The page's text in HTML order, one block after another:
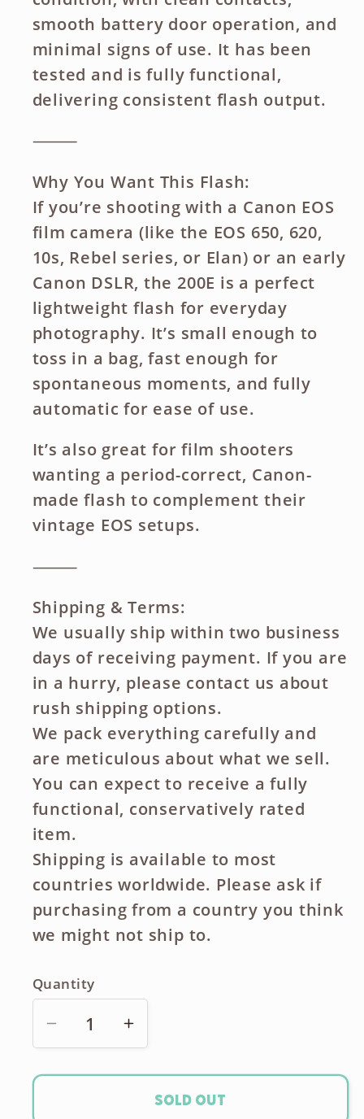
smooth battery door operation, and
minimal signs of use. It has been
tested and is fully functional,
delivering consistent flash output.
⸻
Why You Want This Flash:
If you’re shooting with a Canon EOS
film camera (like the EOS 650, 620,
10s, Rebel series, or Elan) or an early
Canon DSLR, the 200E is a perfect
lightweight flash for everyday
photography. It’s small enough to
toss in a bag, fast enough for
spontaneous moments, and fully
automatic for ease of use.
It’s also great for film shooters
wanting a period-correct, Canon-
made flash to complement their
vintage EOS setups.
⸻
Shipping & Terms:
We usually ship within two business
days of receiving payment. If you are
in a hurry, please contact us about
rush shipping options.
We pack everything carefully and
are meticulous about what we sell.
You can expect to receive a fully
functional, conservatively rated
item.
Shipping is available to most
countries worldwide. Please ask if
purchasing from a country you think
we might not ship to.
Quantity
Decrease
quantity
for
Increase
quantity
for
Canon
Sold out